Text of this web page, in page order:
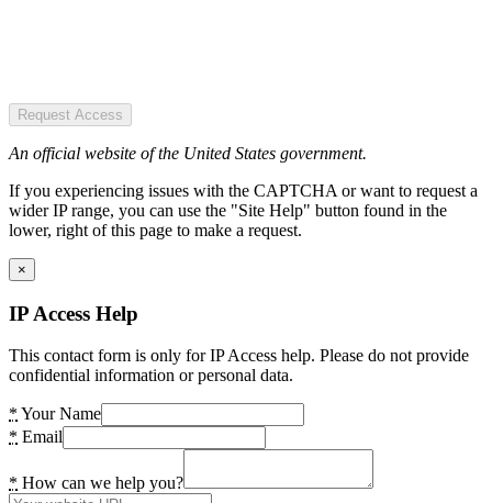
Request Access
An official website of the United States government.
If you experiencing issues with the CAPTCHA or want to request a
wider IP range, you can use the "Site Help" button found in the
lower, right of this page to make a request.
×
IP Access Help
This contact form is only for IP Access help. Please do not provide
confidential information or personal data.
* Your Name
* Email
* How can we help you?